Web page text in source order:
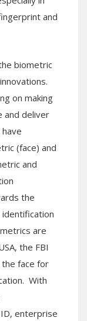
and
biometric
on making
and deliver
(face) and
and
the
are
the FBI
face for
With
enterprise